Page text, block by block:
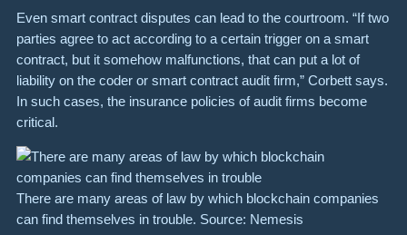
Even smart contract disputes can lead to the courtroom. “If two
parties agree to act according to a certain trigger on a smart
contract, but it somehow malfunctions, that can put a lot of
liability on the coder or smart contract audit firm,” Corbett says.
In such cases, the insurance policies of audit firms become
critical.
There are many areas of law by which blockchain companies
can find themselves in trouble. Source: Nemesis